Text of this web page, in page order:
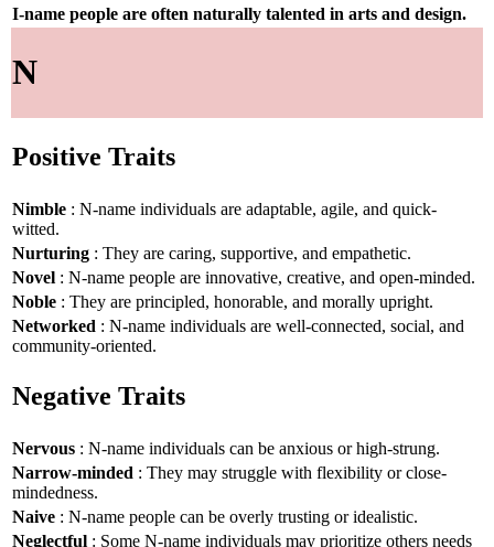
I-name people are often naturally talented in arts and design.
N
Positive Traits
Nimble : N-name individuals are adaptable, agile, and quick-
witted.
Nurturing : They are caring, supportive, and empathetic.
Novel : N-name people are innovative, creative, and open-minded.
Noble : They are principled, honorable, and morally upright.
Networked : N-name individuals are well-connected, social, and
community-oriented.
Negative Traits
Nervous : N-name individuals can be anxious or high-strung.
Narrow-minded : They may struggle with flexibility or close-
mindedness.
Naive : N-name people can be overly trusting or idealistic.
Neglectful : Some N-name individuals may prioritize others needs